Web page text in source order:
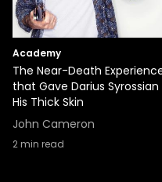
Academy
The Near-Death
that Gave Darius Syrossian
His Thick Skin
John Cameron
2min read